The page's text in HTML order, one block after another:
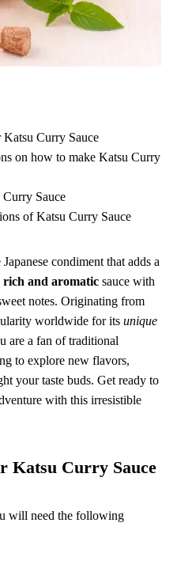
Katsu Curry Sauce
on how to make Katsu Curry
Sauce
of Katsu Curry Sauce
condiment that adds a
rich and aromatic sauce with
notes. Originating from
worldwide for its unique
are a fan of traditional
to explore new flavors,
your taste buds. Get ready to
with this irresistible
Katsu Curry Sauce
will need the following